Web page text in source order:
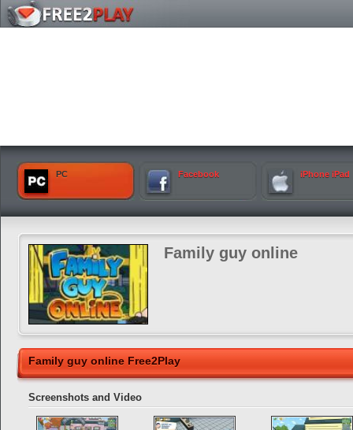
PC Facebook iPhone iPad
Family guy online
Family guy online Free2Play
Screenshots and Video